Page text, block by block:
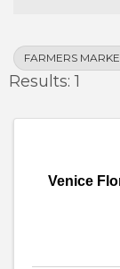
FARMERS
Results: 1
Venice